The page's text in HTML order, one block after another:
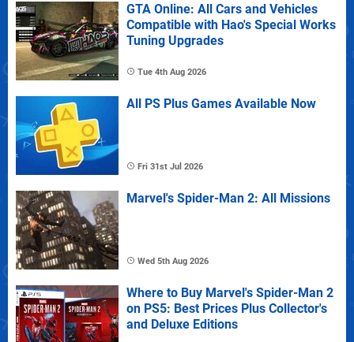
GTA Online: All Cars and Vehicles
Compatible with Hao's Special Works
Tuning Upgrades
Tue 4th Aug 2026
All PS Plus Games Available Now
Fri 31st Jul 2026
Marvel's Spider-Man 2: All Missions
Wed 5th Aug 2026
Where to Buy Marvel's Spider-Man 2
on PS5: Best Prices Plus Collector's
and Deluxe Editions